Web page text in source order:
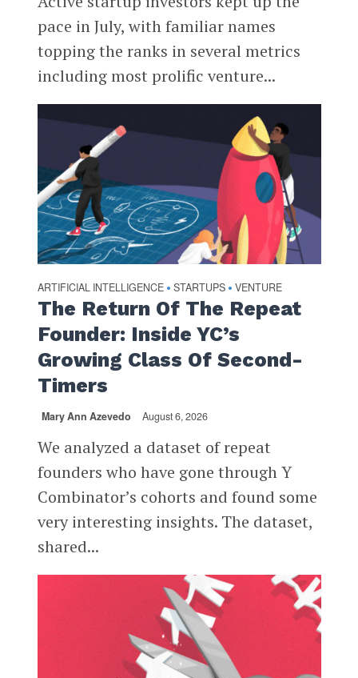
pace in July, with familiar names
topping the ranks in several metrics
including most prolific venture...
ARTIFICIAL INTELLIGENCE • STARTUPS • VENTURE
The Return Of The Repeat
Founder: Inside YC’s
Growing Class Of Second-
Timers
Mary Ann Azevedo August 6, 2026
We analyzed a dataset of repeat
founders who have gone through Y
Combinator’s cohorts and found some
very interesting insights. The dataset,
shared...